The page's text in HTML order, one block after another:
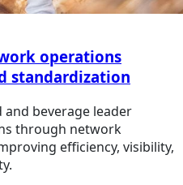
operations
standardization
and beverage leader
through network
efficiency, visibility,